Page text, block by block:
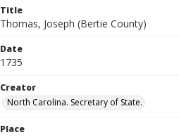
Title
Thomas, Joseph (Bertie County)
Date
1735
Creator
North Carolina. Secretary of State.
Place